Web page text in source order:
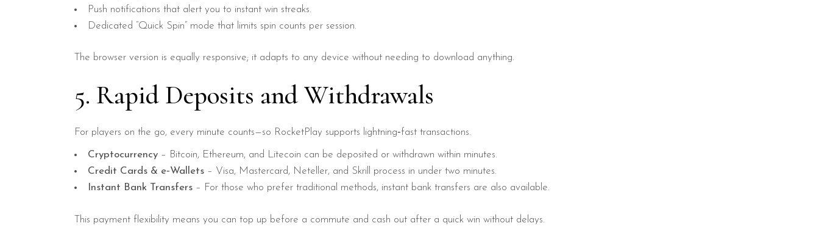
Push notifications that alert you to instant win streaks.
Dedicated “Quick Spin” mode that limits spin counts per session.
The browser version is equally responsive; it adapts to any device without needing to download anything.
5. Rapid Deposits and Withdrawals
For players on the go, every minute counts—so RocketPlay supports lightning‑fast transactions.
Cryptocurrency – Bitcoin, Ethereum, and Litecoin can be deposited or withdrawn within minutes.
Credit Cards & e‑Wallets – Visa, Mastercard, Neteller, and Skrill process in under two minutes.
Instant Bank Transfers – For those who prefer traditional methods, instant bank transfers are also available.
This payment flexibility means you can top up before a commute and cash out after a quick win without delays.